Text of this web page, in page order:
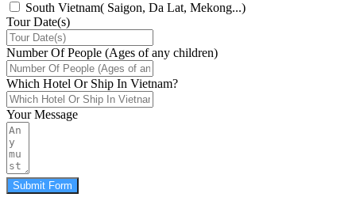
South Vietnam( Saigon, Da Lat, Mekong...)
Tour Date(s)
Number Of People (Ages of any children)
Which Hotel Or Ship In Vietnam?
Your Message
Submit Form